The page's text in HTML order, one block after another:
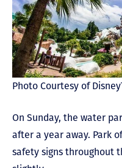
Photo Courtesy of
On Sunday, the water
after a year away. Park
safety signs throughout